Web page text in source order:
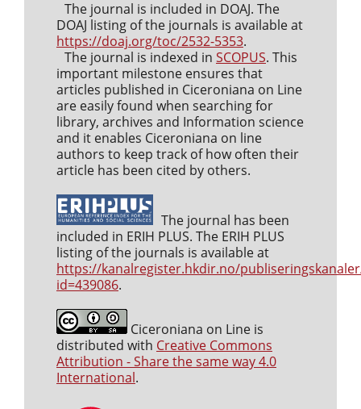
The journal is included in DOAJ. The
DOAJ listing of the journals is available at
https://doaj.org/toc/2532-5353.
The journal is indexed in SCOPUS. This
important milestone ensures that
articles published in Ciceroniana on Line
are easily found when searching for
library, archives and Information science
and it enables Ciceroniana on line
authors to keep track of how often their
article has been cited by others.
The journal has been
included in ERIH PLUS. The ERIH PLUS
listing of the journals is available at
https://kanalregister.hkdir.no/
id=439086.
Ciceroniana on Line is
distributed with Creative Commons
Attribution - Share the same way 4.0
International.